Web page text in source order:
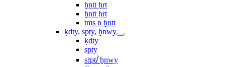
ḫntt ḥrt
ḫntt ẖrt
ṯms n ḫntt
ḳdty, spty, ḫnwy
ḳdty
spty
sꜣptꞽ ḫnwy